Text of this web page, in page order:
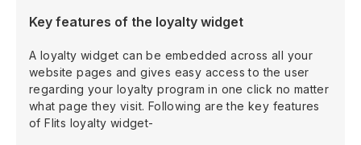
Key features of the loyalty widget
A loyalty widget can be embedded across all your
website pages and gives easy access to the user
regarding your loyalty program in one click no matter
what page they visit. Following are the key features
of Flits loyalty widget-